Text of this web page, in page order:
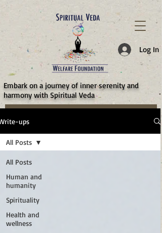
Log In
​Embark on a journey of inner serenity and
harmony with Spiritual Veda
ups
All Posts
Human and
humanity
Spirituality
Health and
wellness
All Posts